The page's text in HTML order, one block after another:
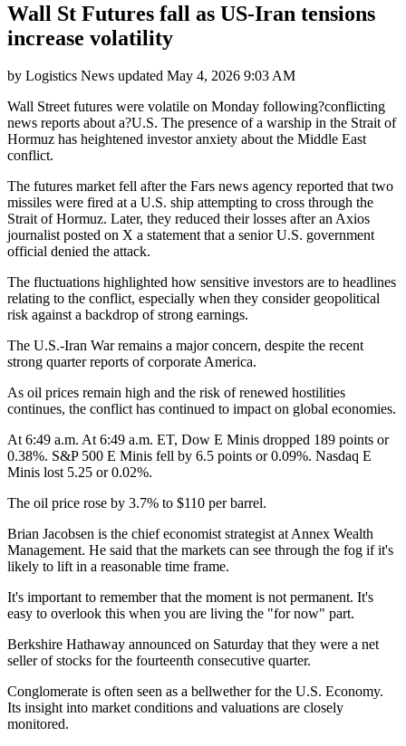
Wall St Futures fall as US-Iran tensions
increase volatility
by Logistics News updated May 4, 2026 9:03 AM
Wall Street futures were volatile on Monday following?conflicting
news reports about a?U.S. The presence of a warship in the Strait of
Hormuz has heightened investor anxiety about the Middle East
conflict.
The futures market fell after the Fars news agency reported that two
missiles were fired at a U.S. ship attempting to cross through the
Strait of Hormuz. Later, they reduced their losses after an Axios
journalist posted on X a statement that a senior U.S. government
official denied the attack.
The fluctuations highlighted how sensitive investors are to headlines
relating to the conflict, especially when they consider geopolitical
risk against a backdrop of strong earnings.
The U.S.-Iran War remains a major concern, despite the recent
strong quarter reports of corporate America.
As oil prices remain high and the risk of renewed hostilities
continues, the conflict has continued to impact on global economies.
At 6:49 a.m. At 6:49 a.m. ET, Dow E Minis dropped 189 points or
0.38%. S&P 500 E Minis fell by 6.5 points or 0.09%. Nasdaq E
Minis lost 5.25 or 0.02%.
The oil price rose by 3.7% to $110 per barrel.
Brian Jacobsen is the chief economist strategist at Annex Wealth
Management. He said that the markets can see through the fog if it's
likely to lift in a reasonable time frame.
It's important to remember that the moment is not permanent. It's
easy to overlook this when you are living the "for now" part.
Berkshire Hathaway announced on Saturday that they were a net
seller of stocks for the fourteenth consecutive quarter.
Conglomerate is often seen as a bellwether for the U.S. Economy.
Its insight into market conditions and valuations are closely
monitored.